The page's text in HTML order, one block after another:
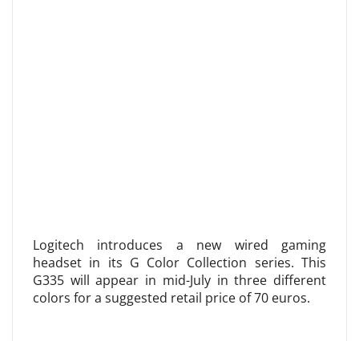
Logitech introduces a new wired gaming
headset in its G Color Collection series. This
G335 will appear in mid-July in three different
colors for a suggested retail price of 70 euros.